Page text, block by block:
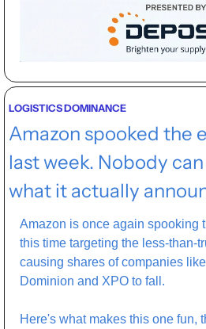
LOGISTICS DOMINANCE
Amazon spooked the
last week. Nobody
what it actually
Amazon is once again spooking
this time targeting the less-than-
causing shares of companies
Dominion and XPO to fall.
Here's what makes this one fun,